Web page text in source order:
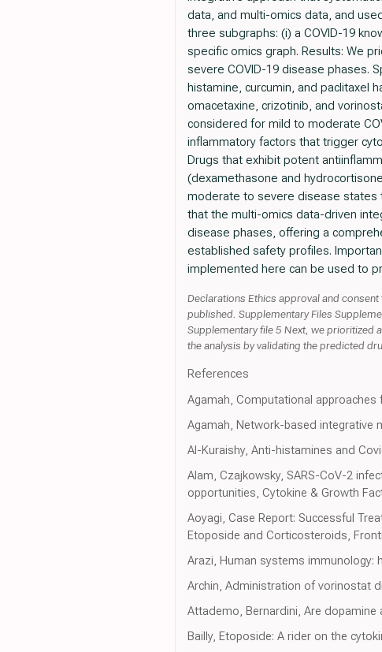
data, and multi-omics data, and
three subgraphs: (i) a COVID-19
specific omics graph. Results: We
severe COVID-19 disease phases.
histamine, curcumin, and paclitaxel
omacetaxine, crizotinib, and
considered for mild to moderate
inflammatory factors that trigger
Drugs that exhibit potent
(dexamethasone and
moderate to severe disease states
that the multi-omics data-driven
disease phases, offering a
established safety profiles.
implemented here can be used to
Declarations Ethics approval and
published. Supplementary Files
Supplementary file 5 Next, we prioritized
the analysis by validating the predicted
References
Agamah, Computational
Agamah, Network-based integrative
Al-Kuraishy, Anti-histamines and
Alam, Czajkowsky, SARS-CoV-2
opportunities, Cytokine & Growth
Aoyagi, Case Report: Successful
Etoposide and Corticosteroids,
Arazi, Human systems immunology:
Archin, Administration of vorinostat
Attademo, Bernardini, Are dopamine
Bailly, Etoposide: A rider on the